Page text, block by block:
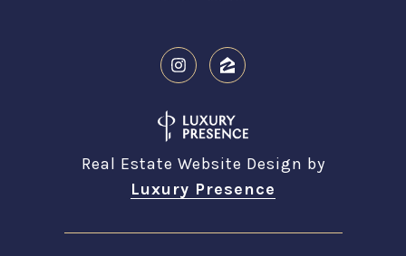
Real Estate Website Design by
Luxury Presence